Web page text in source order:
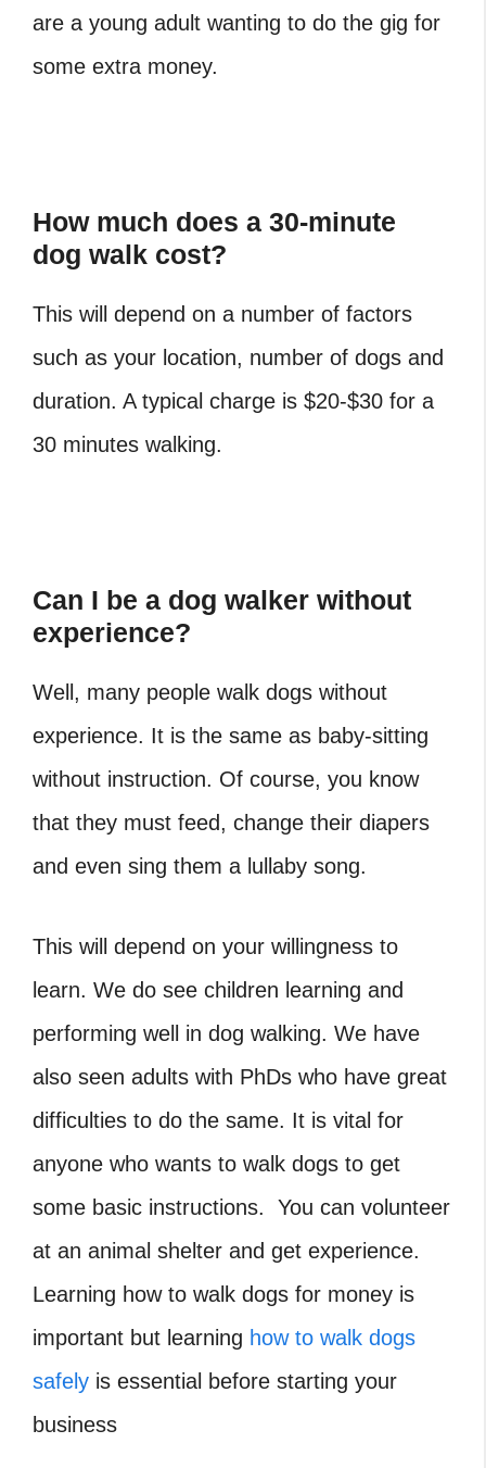
are a young adult wanting to do the gig for
some extra money.
How much does a 30-minute
dog walk cost?
This will depend on a number of factors
such as your location, number of dogs and
duration. A typical charge is $20-$30 for a
30 minutes walking.
Can I be a dog walker without
experience?
Well, many people walk dogs without
experience. It is the same as baby-sitting
without instruction. Of course, you know
that they must feed, change their diapers
and even sing them a lullaby song.
This will depend on your willingness to
learn. We do see children learning and
performing well in dog walking. We have
also seen adults with PhDs who have great
difficulties to do the same. It is vital for
anyone who wants to walk dogs to get
some basic instructions. You can volunteer
at an animal shelter and get experience.
Learning how to walk dogs for money is
important but learning how to walk dogs
safely is essential before starting your
business